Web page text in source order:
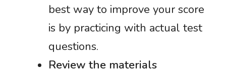
best way to improve your score
is by practicing with actual test
questions.
Review the materials